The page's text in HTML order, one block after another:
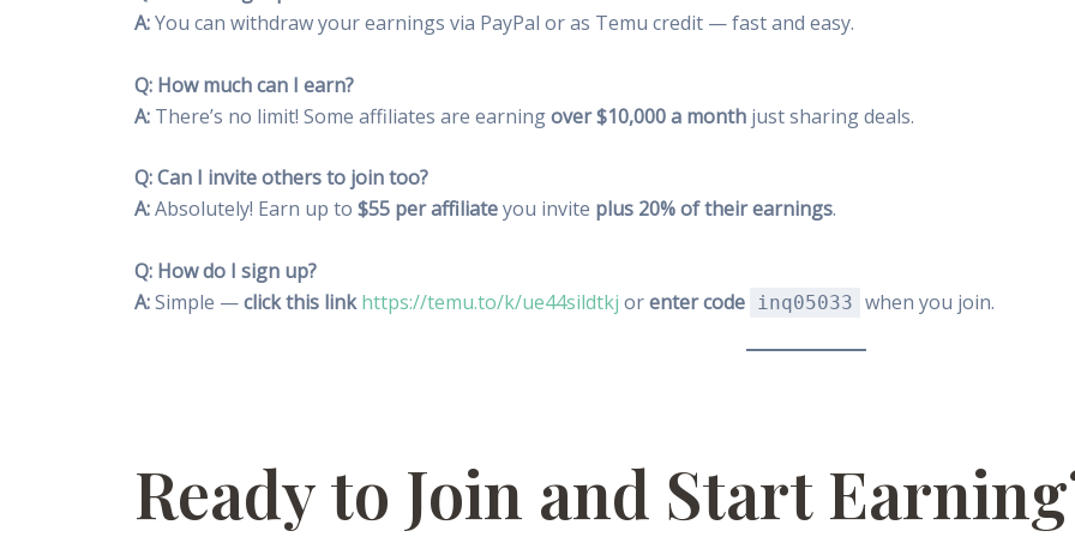
A:You can withdraw your earnings via PayPal or as Temu credit — fast and easy.
Q: How much can I earn?
A: There’s no limit! Some affiliates are earningover $10,000 a month just sharing deals.
Q: Can I invite others to join too?
A:Absolutely! Earn up to $55 per affiliateyou invite plus 20% of their earnings.
Q: How do I sign up?
A:Simple —click this link https://temu.to/k/ue44sildtkj orenter code inq05033 when you join.
Ready to Join and Start